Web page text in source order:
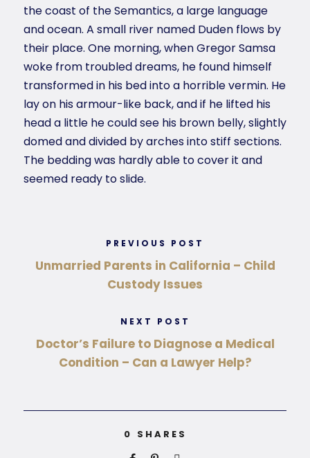
the coast of the Semantics, a large language
and ocean. A small river named Duden flows by
their place. One morning, when Gregor Samsa
woke from troubled dreams, he found himself
transformed in his bed into a horrible vermin. He
lay on his armour-like back, and if he lifted his
head a little he could see his brown belly, slightly
domed and divided by arches into stiff sections.
The bedding was hardly able to cover it and
seemed ready to slide.
PREVIOUS POST
Unmarried Parents in California – Child
Custody Issues
NEXT POST
Doctor’s Failure to Diagnose a Medical
Condition – Can a Lawyer Help?
0 SHARES